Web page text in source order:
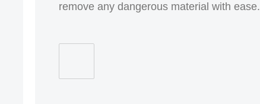
remove any dangerous material with ease.